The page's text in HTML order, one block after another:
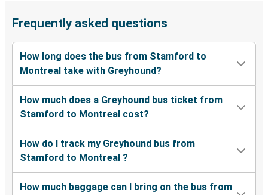
Frequently asked questions
How long does the bus from Stamford to
Montreal take with Greyhound?
How much does a Greyhound bus ticket from
Stamford to Montreal cost?
How do I track my Greyhound bus from
Stamford to Montreal ?
How much baggage can I bring on the bus from